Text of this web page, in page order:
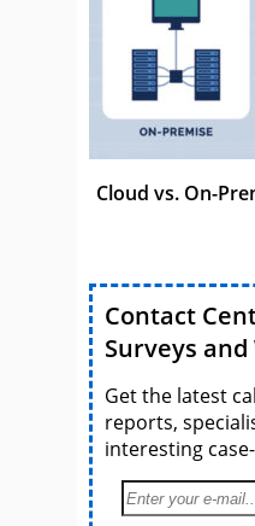
Cloud vs. On-
Contact
Surveys
Get the latest
reports,
interesting